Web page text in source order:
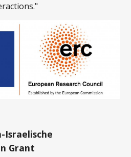
Israelische
Grant